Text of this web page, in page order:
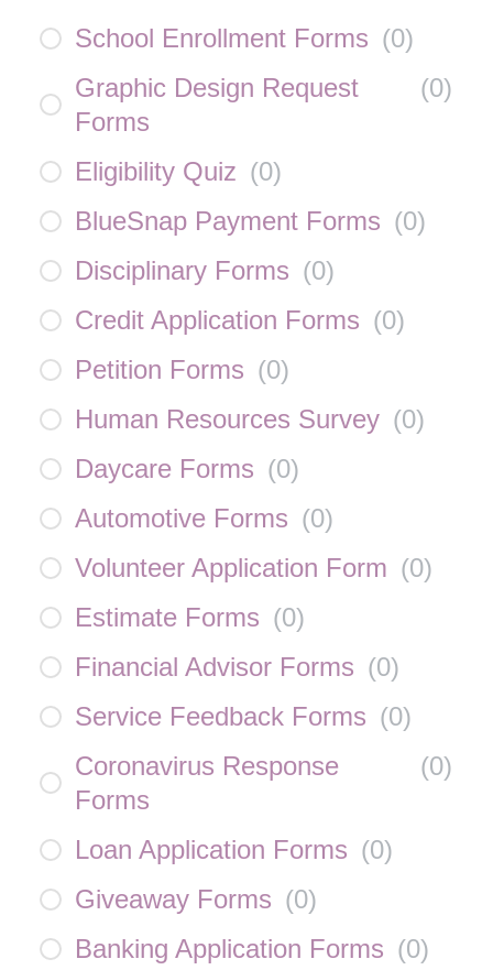
School Enrollment Forms (0)
Graphic Design Request
Forms
(0)
Eligibility Quiz (0)
BlueSnap Payment Forms (0)
Disciplinary Forms (0)
Credit Application Forms (0)
Petition Forms (0)
Human Resources Survey (0)
Daycare Forms (0)
Automotive Forms (0)
Volunteer Application Form (0)
Estimate Forms (0)
Financial Advisor Forms (0)
Service Feedback Forms (0)
Coronavirus Response
Forms
(0)
Loan Application Forms (0)
Giveaway Forms (0)
Banking Application Forms (0)